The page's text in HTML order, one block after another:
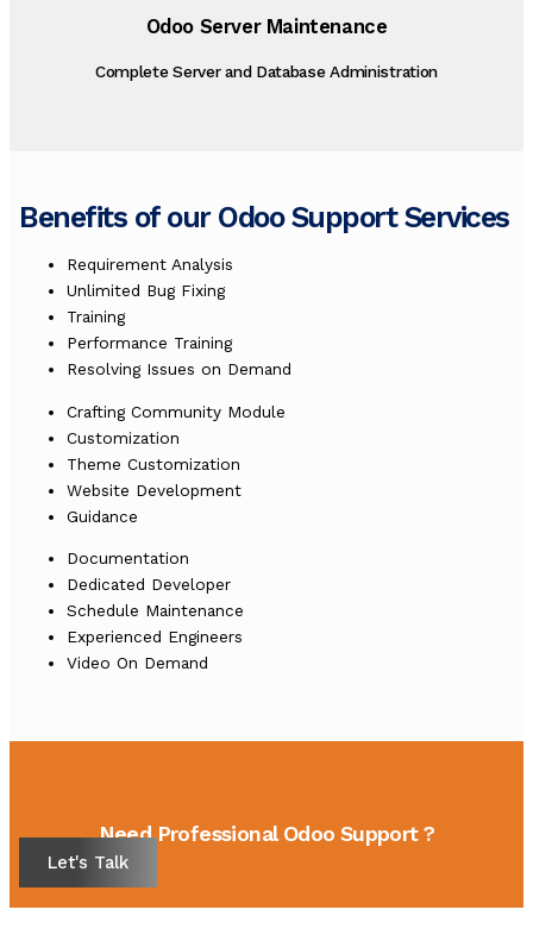
Odoo Server Maintenance
Complete Server and Database Administration
Benefits of our Odoo Support Services
Requirement Analysis
Unlimited Bug Fixing
Training
Performance Training
Resolving Issues on Demand
Crafting Community Module
Customization
Theme Customization
Website Development
Guidance
Documentation
Dedicated Developer
Schedule Maintenance
Experienced Engineers
Video On Demand
Need Professional Odoo Support ?
Let's Talk